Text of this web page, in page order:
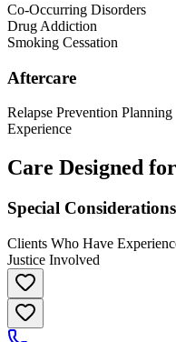
Co-Occurring Disorders
Drug Addiction
Smoking Cessation
Aftercare
Relapse Prevention Planning
Experience
Care Designed
Special Considerations
Clients Who Have
Justice Involved